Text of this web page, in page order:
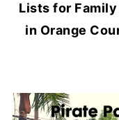
Lists for Family
in Orange